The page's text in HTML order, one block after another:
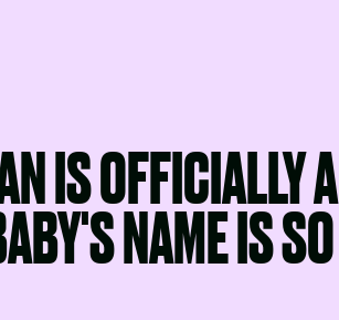
IS OFFICIALLY A
NAME IS SO